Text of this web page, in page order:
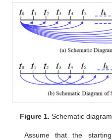
Figure 1. Schematic
Assume that the